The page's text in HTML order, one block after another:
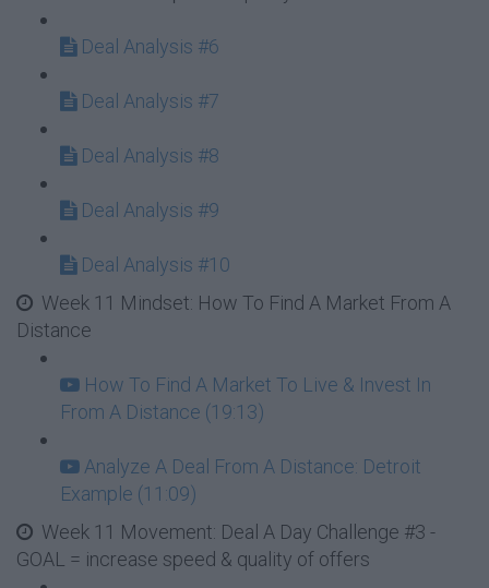
Deal Analysis #6
Deal Analysis #7
Deal Analysis #8
Deal Analysis #9
Deal Analysis #10
Week 11 Mindset: How To Find A Market From A
Distance
How To Find A Market To Live & Invest In
From A Distance (19:13)
Analyze A Deal From A Distance: Detroit
Example (11:09)
Week 11 Movement: Deal A Day Challenge #3 -
GOAL = increase speed & quality of offers